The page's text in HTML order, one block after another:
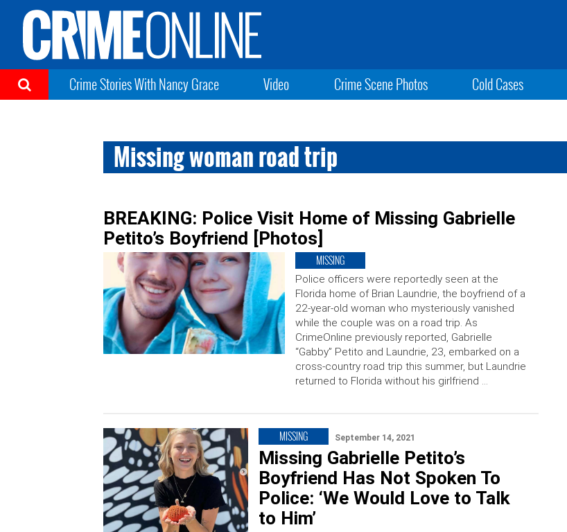
Crime Stories With Nancy Grace Video Crime Scene Photos Cold Cases
Missing woman road trip
BREAKING: Police Visit Home of Missing Gabrielle
Petito’s Boyfriend [Photos]
MISSING
Police officers were reportedly seen at the
Florida home of Brian Laundrie, the boyfriend of a
22-year-old woman who mysteriously vanished
while the couple was on a road trip. As
CrimeOnline previously reported, Gabrielle
“Gabby” Petito and Laundrie, 23, embarked on a
cross-country road trip this summer, but Laundrie
returned to Florida without his girlfriend …
MISSING September 14, 2021
Missing Gabrielle Petito’s
Boyfriend Has Not Spoken To
Police: ‘We Would Love to Talk
to Him’